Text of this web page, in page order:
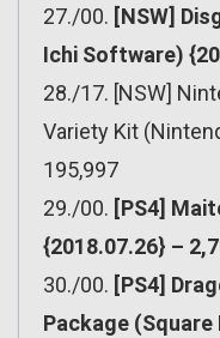
27./00. [NSW]
Ichi Software)
28./17. [NSW]
Variety Kit
195,997
29./00. [PS4]
{2018.07.26} –
30./00. [PS4]
Package (Square